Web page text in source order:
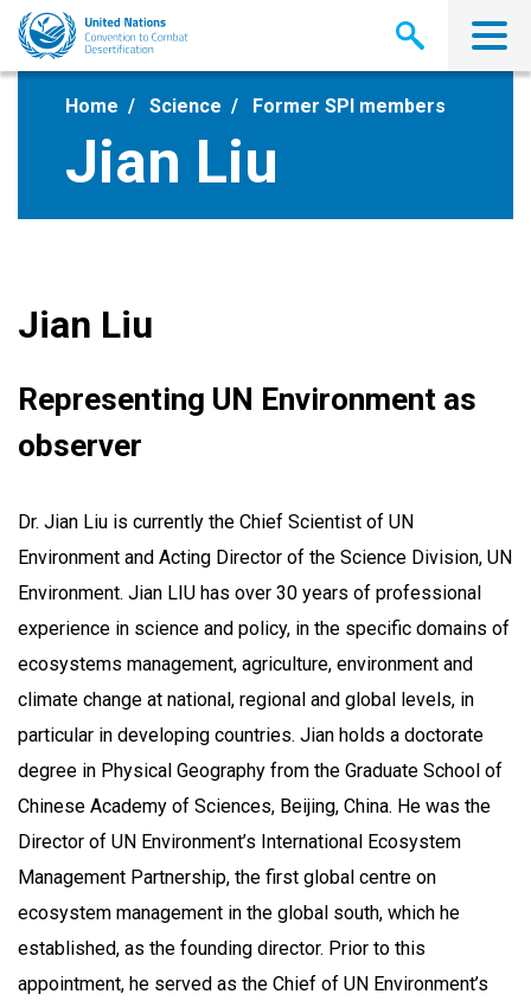
Skip
main
Home Science Former SPI members
Jian Liu
Jian Liu
Representing UN Environment as
observer
Dr. Jian Liu is currently the Chief Scientist of UN
Environment and Acting Director of the Science Division, UN
Environment. Jian LIU has over 30 years of professional
experience in science and policy, in the specific domains of
ecosystems management, agriculture, environment and
climate change at national, regional and global levels, in
particular in developing countries. Jian holds a doctorate
degree in Physical Geography from the Graduate School of
Chinese Academy of Sciences, Beijing, China. He was the
Director of UN Environment’s International Ecosystem
Management Partnership, the first global centre on
ecosystem management in the global south, which he
established, as the founding director. Prior to this
appointment, he served as the Chief of UN Environment’s